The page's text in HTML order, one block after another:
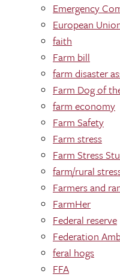
Emergency
European
faith
Farm bill
farm disaster
Farm Dog of
farm economy
Farm Safety
Farm stress
Farm Stress
farm/rural
Farmers and
FarmHer
Federal reserve
Federation
feral hogs
FFA